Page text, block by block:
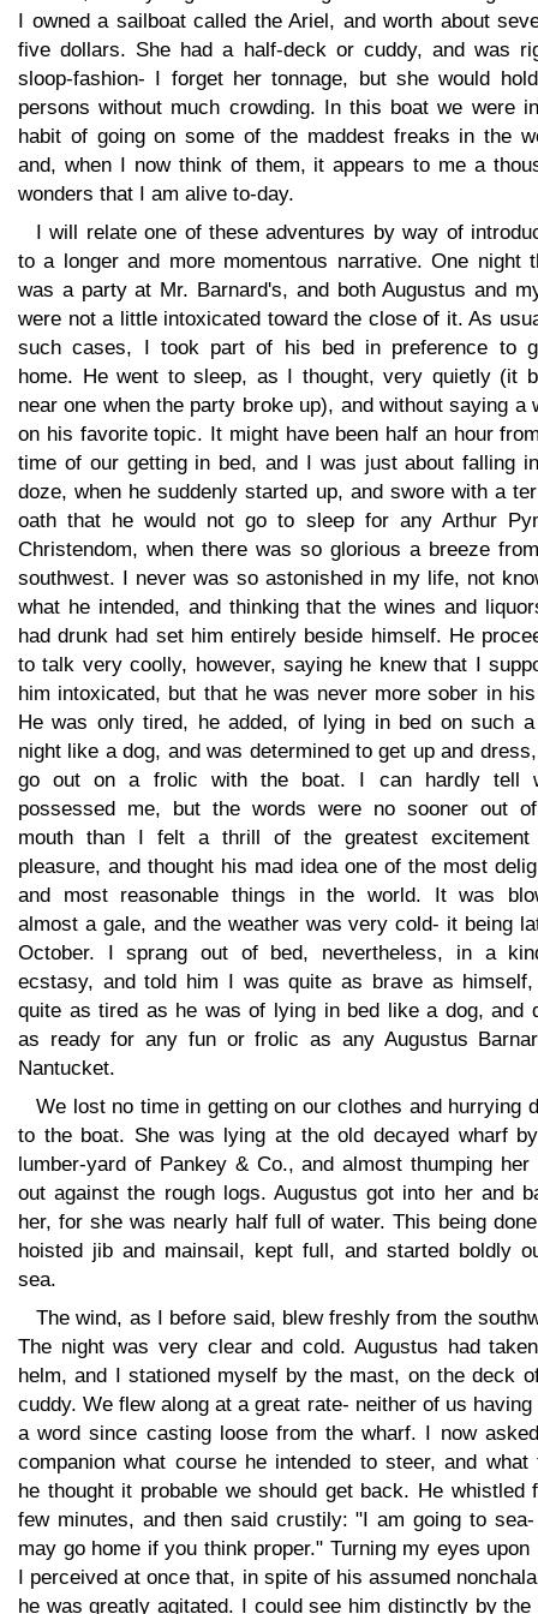
I owned a sailboat called the Ariel, and worth about
five dollars. She had a half-deck or cuddy, and was
sloop-fashion- I forget her tonnage, but she would
persons without much crowding. In this boat we were
habit of going on some of the maddest freaks in the
and, when I now think of them, it appears to me a
wonders that I am alive to-day.
I will relate one of these adventures by way of
to a longer and more momentous narrative. One night
was a party at Mr. Barnard's, and both Augustus and
were not a little intoxicated toward the close of it. As
such cases, I took part of his bed in preference to
home. He went to sleep, as I thought, very quietly (it
near one when the party broke up), and without saying a
on his favorite topic. It might have been half an hour
time of our getting in bed, and I was just about falling
doze, when he suddenly started up, and swore with a
oath that he would not go to sleep for any Arthur
Christendom, when there was so glorious a breeze
southwest. I never was so astonished in my life, not
what he intended, and thinking that the wines and
had drunk had set him entirely beside himself. He
to talk very coolly, however, saying he knew that I
him intoxicated, but that he was never more sober in
He was only tired, he added, of lying in bed on such
night like a dog, and was determined to get up and
go out on a frolic with the boat. I can hardly tell
possessed me, but the words were no sooner out
mouth than I felt a thrill of the greatest excitement
pleasure, and thought his mad idea one of the most
and most reasonable things in the world. It was
almost a gale, and the weather was very cold- it being
October. I sprang out of bed, nevertheless, in a
ecstasy, and told him I was quite as brave as himself,
quite as tired as he was of lying in bed like a dog, and
as ready for any fun or frolic as any Augustus
Nantucket.
We lost no time in getting on our clothes and hurrying
to the boat. She was lying at the old decayed wharf
lumber-yard of Pankey & Co., and almost thumping her
out against the rough logs. Augustus got into her and
her, for she was nearly half full of water. This being
hoisted jib and mainsail, kept full, and started boldly
sea.
The wind, as I before said, blew freshly from the
The night was very clear and cold. Augustus had
helm, and I stationed myself by the mast, on the deck
cuddy. We flew along at a great rate- neither of us having
a word since casting loose from the wharf. I now
companion what course he intended to steer, and what
he thought it probable we should get back. He whistled
few minutes, and then said crustily: "I am going to
may go home if you think proper." Turning my eyes upon
I perceived at once that, in spite of his assumed
he was greatly agitated. I could see him distinctly by the